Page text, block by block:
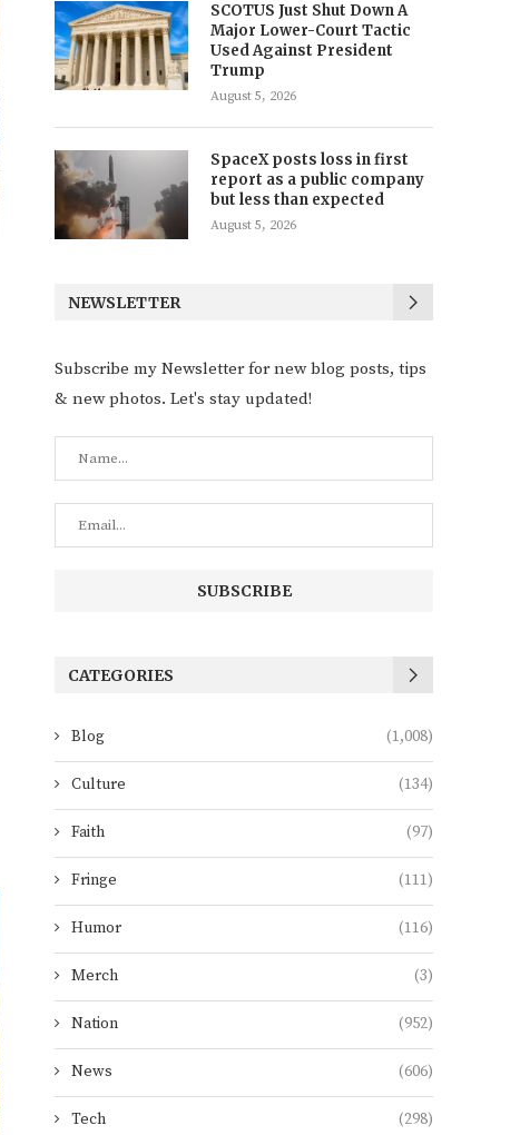
SCOTUS Just Shut Down A
Major Lower-Court Tactic
Used Against President
Trump
August 5, 2026
SpaceX posts loss in first
report as a public company
but less than expected
August 5, 2026
NEWSLETTER
Subscribe my Newsletter for new blog posts, tips
& new photos. Let's stay updated!
CATEGORIES
Blog (1,008)
Culture (134)
Faith (97)
Fringe (111)
Humor (116)
Merch (3)
Nation (952)
News (606)
Tech (298)